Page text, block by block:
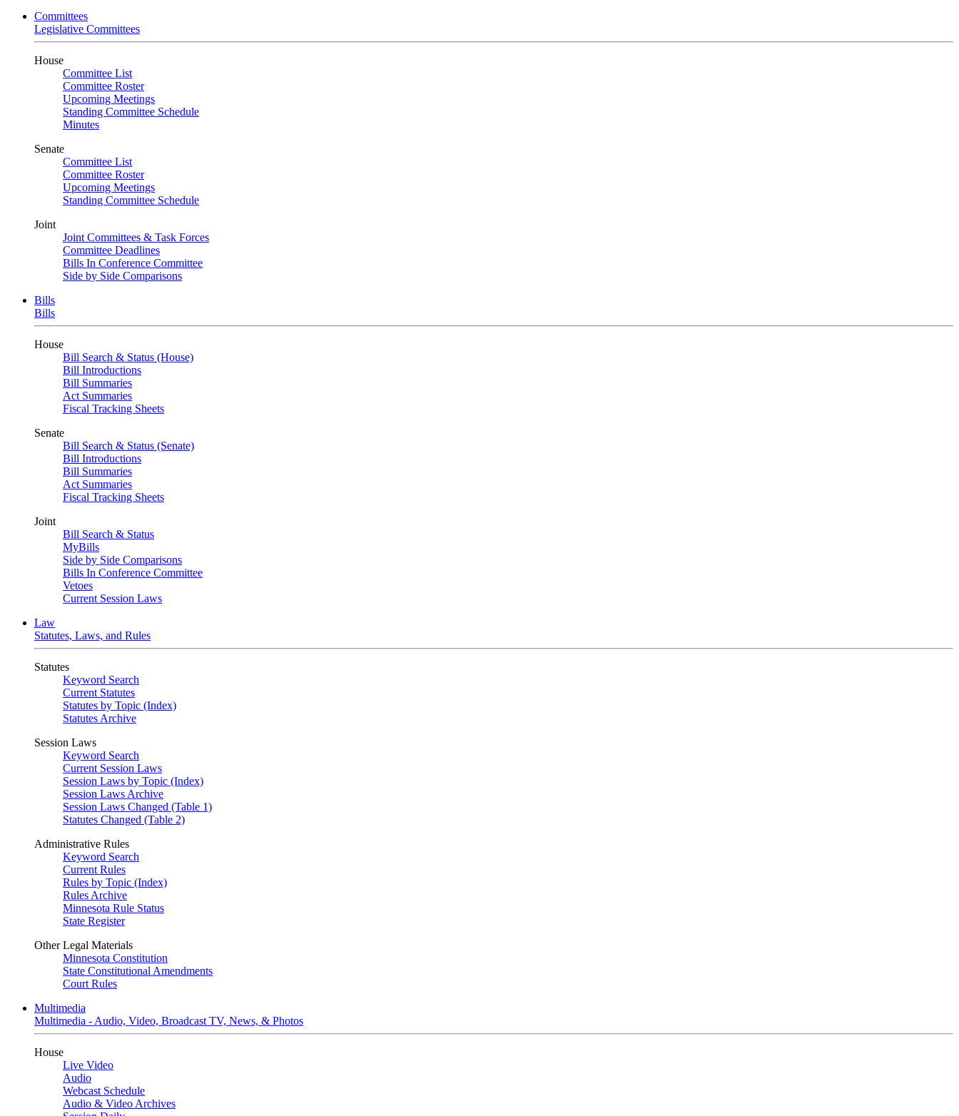
Committees
Legislative Committees
House
Committee List
Committee Roster
Upcoming Meetings
Standing Committee Schedule
Minutes
Senate
Committee List
Committee Roster
Upcoming Meetings
Standing Committee Schedule
Joint
Joint Committees & Task Forces
Committee Deadlines
Bills In Conference Committee
Side by Side Comparisons
Bills
Bills
House
Bill Search & Status (House)
Bill Introductions
Bill Summaries
Act Summaries
Fiscal Tracking Sheets
Senate
Bill Search & Status (Senate)
Bill Introductions
Bill Summaries
Act Summaries
Fiscal Tracking Sheets
Joint
Bill Search & Status
MyBills
Side by Side Comparisons
Bills In Conference Committee
Vetoes
Current Session Laws
Law
Statutes, Laws, and Rules
Statutes
Keyword Search
Current Statutes
Statutes by Topic (Index)
Statutes Archive
Session Laws
Keyword Search
Current Session Laws
Session Laws by Topic (Index)
Session Laws Archive
Session Laws Changed (Table 1)
Statutes Changed (Table 2)
Administrative Rules
Keyword Search
Current Rules
Rules by Topic (Index)
Rules Archive
Minnesota Rule Status
State Register
Other Legal Materials
Minnesota Constitution
State Constitutional Amendments
Court Rules
Multimedia
Multimedia - Audio, Video, Broadcast TV, News, & Photos
House
Live Video
Audio
Webcast Schedule
Audio & Video Archives